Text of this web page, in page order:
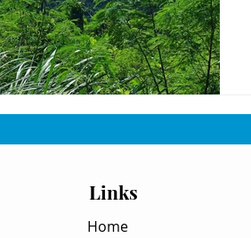
Links
Home